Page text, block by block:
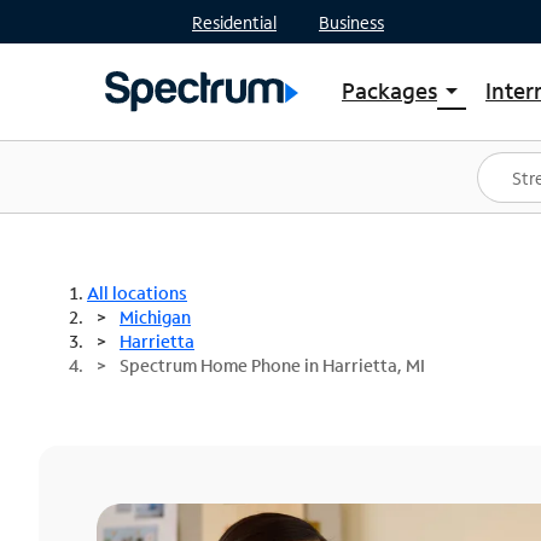
Residential Business
Packages arrow_drop_down
Shop Packages
Spectrum One
Best Deals
All locations
Michigan
Harrietta
Spectrum Home Phone in Harrietta, MI